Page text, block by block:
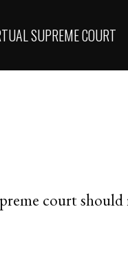
SUPREME COURT
court